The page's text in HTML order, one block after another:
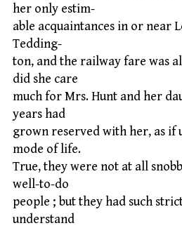
her only estim-
able acquaintances in or near
Tedding-
ton, and the railway fare was
did she care
much for Mrs. Hunt and her
years had
grown reserved with her, as if
mode of life.
True, they were not at all
well-to-do
people ; but they had such
understand